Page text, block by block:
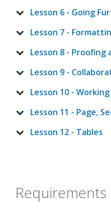
Lesson 6 - Going
Lesson 7 -
Lesson 8 - Proofing
Lesson 9 -
Lesson 10 -
Lesson 11 - Page,
Lesson 12 - Tables
Requirements